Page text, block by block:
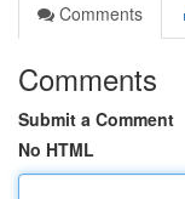
Comments
Comments
Submit a Comment
No HTML